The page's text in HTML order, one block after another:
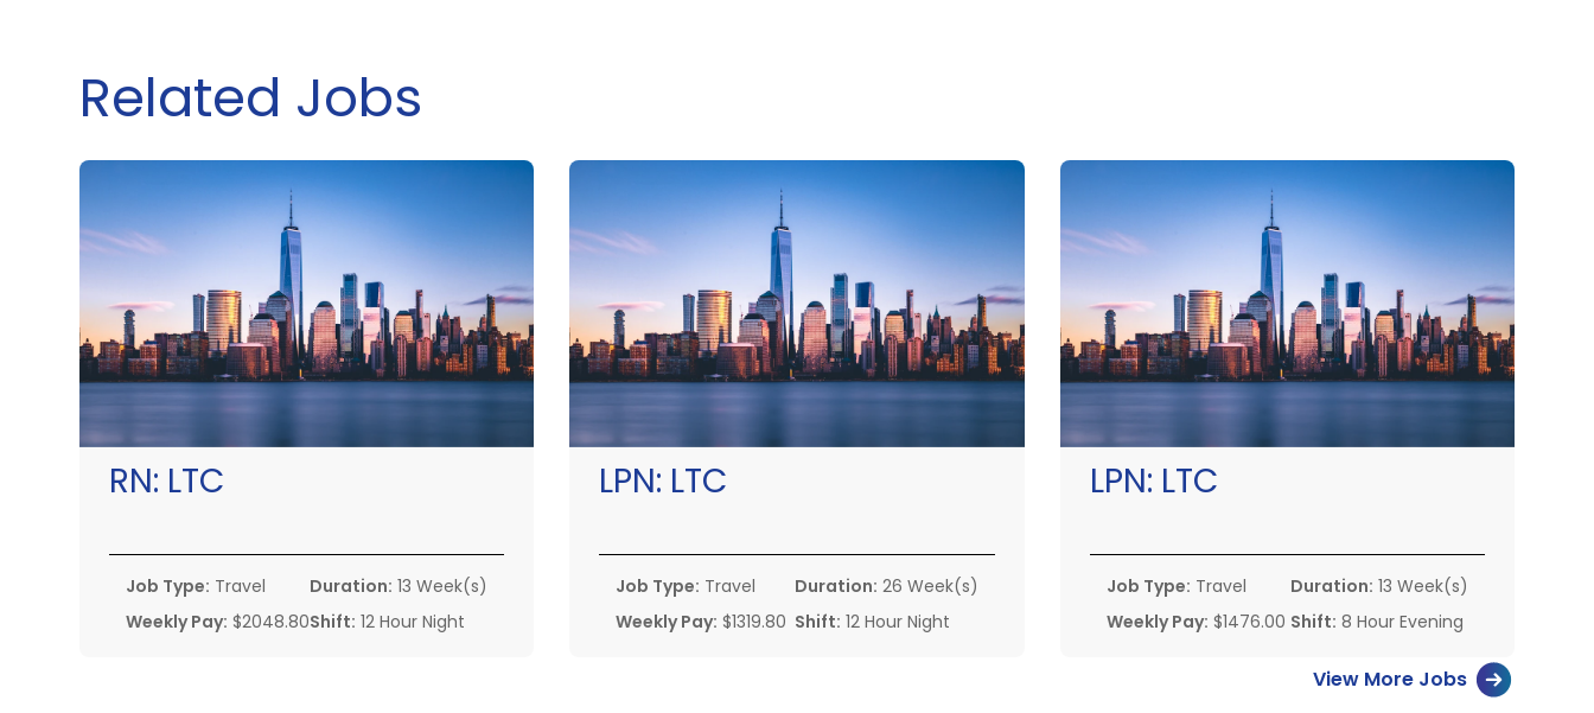
Related Jobs
RN: LTC
Job Type: Travel
Weekly Pay: $2048.80
Duration: 13 Week(s)
Shift: 12 Hour Night
LPN: LTC
Job Type: Travel
Weekly Pay: $1319.80
Duration: 26 Week(s)
Shift: 12 Hour Night
LPN: LTC
Job Type: Travel
Weekly Pay: $1476.00
Duration: 13 Week(s)
Shift: 8 Hour Evening
View More Jobs